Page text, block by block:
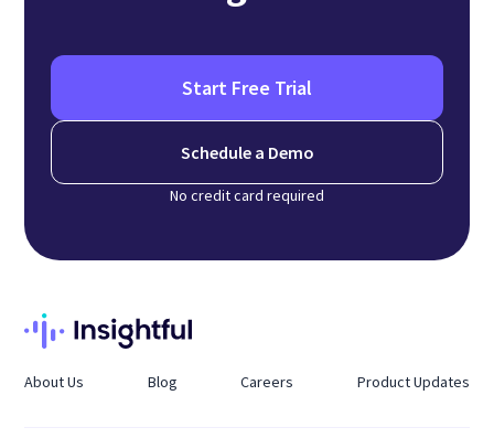
Start Free Trial
Schedule a Demo
No credit card required
About Us Blog Careers Product Updates